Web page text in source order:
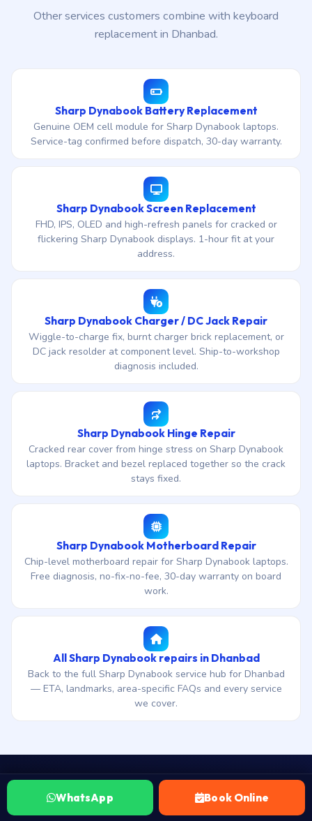
Other services customers combine with keyboard
replacement in Dhanbad.
Sharp Dynabook Battery Replacement
Genuine OEM cell module for Sharp Dynabook laptops.
Service-tag confirmed before dispatch, 30-day warranty.
Sharp Dynabook Screen Replacement
FHD, IPS, OLED and high-refresh panels for cracked or
flickering Sharp Dynabook displays. 1-hour fit at your
address.
Sharp Dynabook Charger / DC Jack Repair
Wiggle-to-charge fix, burnt charger brick replacement, or
DC jack resolder at component level. Ship-to-workshop
diagnosis included.
Sharp Dynabook Hinge Repair
Cracked rear cover from hinge stress on Sharp Dynabook
laptops. Bracket and bezel replaced together so the crack
stays fixed.
Sharp Dynabook Motherboard Repair
Chip-level motherboard repair for Sharp Dynabook laptops.
Free diagnosis, no-fix-no-fee, 30-day warranty on board
work.
All Sharp Dynabook repairs in Dhanbad
Back to the full Sharp Dynabook service hub for Dhanbad
— ETA, landmarks, area-specific FAQs and every service
we cover.
WhatsApp your Sharp Dynabook
WhatsApp Book Online